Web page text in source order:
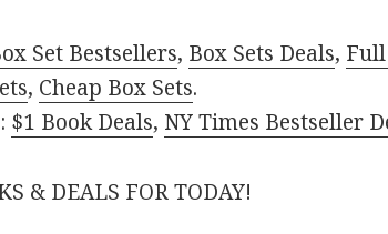
Set Bestsellers, Box Sets Deals, Full
, Cheap Box Sets.
$1 Book Deals, NY Times Bestseller
& DEALS FOR TODAY!